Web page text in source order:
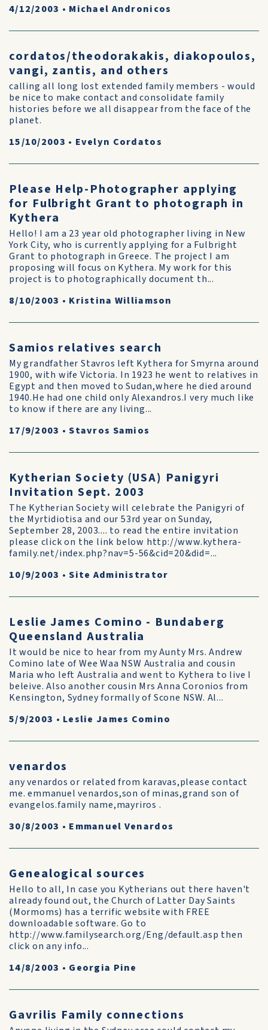
4/12/2003 • Michael Andronicos
cordatos/theodorakakis, diakopoulos,
vangi, zantis, and others
calling all long lost extended family members - would
be nice to make contact and consolidate family
histories before we all disappear from the face of the
planet.
15/10/2003 • Evelyn Cordatos
Please Help-Photographer applying
for Fulbright Grant to photograph in
Kythera
Hello! I am a 23 year old photographer living in New
York City, who is currently applying for a Fulbright
Grant to photograph in Greece. The project I am
proposing will focus on Kythera. My work for this
project is to photographically document th...
8/10/2003 • Kristina Williamson
Samios relatives search
My grandfather Stavros left Kythera for Smyrna around
1900, with wife Victoria. In 1923 he went to relatives in
Egypt and then moved to Sudan,where he died around
1940.He had one child only Alexandros.I very much like
to know if there are any living...
17/9/2003 •Stavros Samios
Kytherian Society (USA) Panigyri
Invitation Sept. 2003
The Kytherian Society will celebrate the Panigyri of
the Myrtidiotisa and our 53rd year on Sunday,
September 28, 2003.... to read the entire invitation
please click on the link below http://www.kythera-
family.net/index.php?nav=5-56&cid=20&did=...
10/9/2003 •Site Administrator
Leslie James Comino - Bundaberg
Queensland Australia
It would be nice to hear from my Aunty Mrs. Andrew
Comino late of Wee Waa NSW Australia and cousin
Maria who left Australia and went to Kythera to live I
beleive. Also another cousin Mrs Anna Coronios from
Kensington, Sydney formally of Scone NSW. Al...
5/9/2003 • Leslie James Comino
venardos
any venardos or related from karavas,please contact
me. emmanuel venardos,son of minas,grand son of
evangelos.family name,mayriros .
30/8/2003 • Emmanuel Venardos
Genealogical sources
Hello to all, In case you Kytherians out there haven't
already found out, the Church of Latter Day Saints
(Mormoms) has a terrific website with FREE
downloadable software. Go to
http://www.familysearch.org/Eng/default.asp then
click on any info...
14/8/2003 • Georgia Pine
Gavrilis Family connections